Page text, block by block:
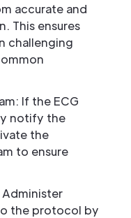
accurate and
This ensures
challenging
If the ECG
notify the
the
to ensure
the protocol by